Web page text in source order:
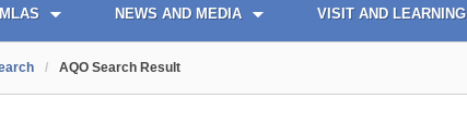
NEWS AND MEDIA VISIT AND LEARNING
/ AQO Search Result